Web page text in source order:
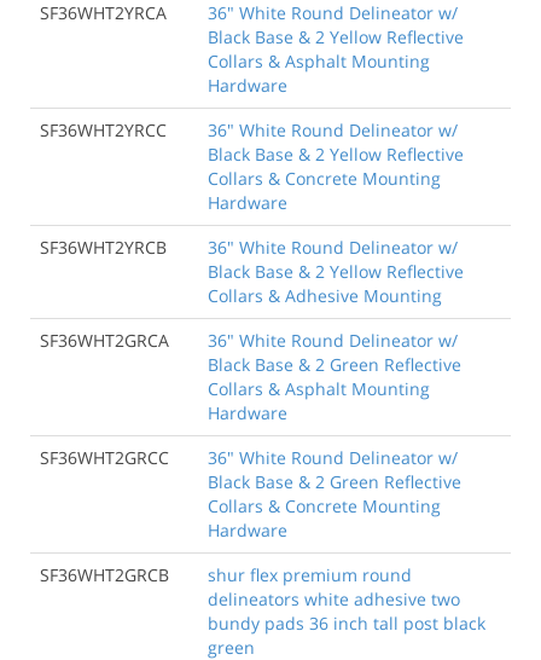
SF36WHT2YRCA
36" White Round Delineator w/
Black Base & 2 Yellow Reflective
Collars & Asphalt Mounting
Hardware
SF36WHT2YRCC
36" White Round Delineator w/
Black Base & 2 Yellow Reflective
Collars & Concrete Mounting
Hardware
SF36WHT2YRCB
36" White Round Delineator w/
Black Base & 2 Yellow Reflective
Collars & Adhesive Mounting
SF36WHT2GRCA
36" White Round Delineator w/
Black Base & 2 Green Reflective
Collars & Asphalt Mounting
Hardware
SF36WHT2GRCC
36" White Round Delineator w/
Black Base & 2 Green Reflective
Collars & Concrete Mounting
Hardware
SF36WHT2GRCB
shur flex premium round
delineators white adhesive two
bundy pads 36 inch tall post black
green